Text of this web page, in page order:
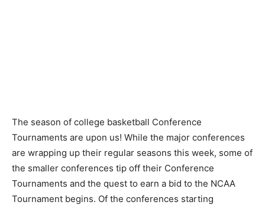
The season of college basketball Conference
Tournaments are upon us! While the major conferences
are wrapping up their regular seasons this week, some of
the smaller conferences tip off their Conference
Tournaments and the quest to earn a bid to the NCAA
Tournament begins. Of the conferences starting